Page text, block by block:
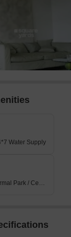
Water Supply
Normal Park / Central Green